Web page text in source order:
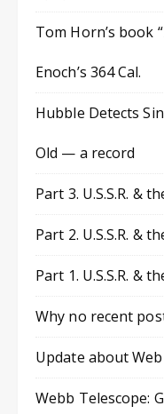
Tom Horn’s book
Enoch’s 364 Cal.
Hubble Detects
Old — a record
Part 3. U.S.S.R. &
Part 2. U.S.S.R. &
Part 1. U.S.S.R. &
Why no recent
Update about
Webb Telescope: